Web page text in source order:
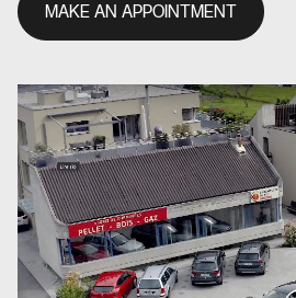
MAKE AN APPOINTMENT